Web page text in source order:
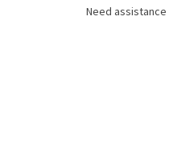
Need assistance